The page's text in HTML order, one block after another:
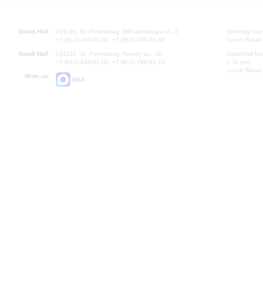
Grand Hall:
191186, St. Petersburg, Mikhailovskaya st., 2
+7 (812) 240-01-00, +7 (812) 240-01-80
Small Hall:
191011, St. Petersburg, Nevsky av., 30
+7 (812) 240-01-00, +7 (812) 240-01-70
Write us:
MAX
Opening
Lunch
Small Hall
7.30 pm)
Lunch